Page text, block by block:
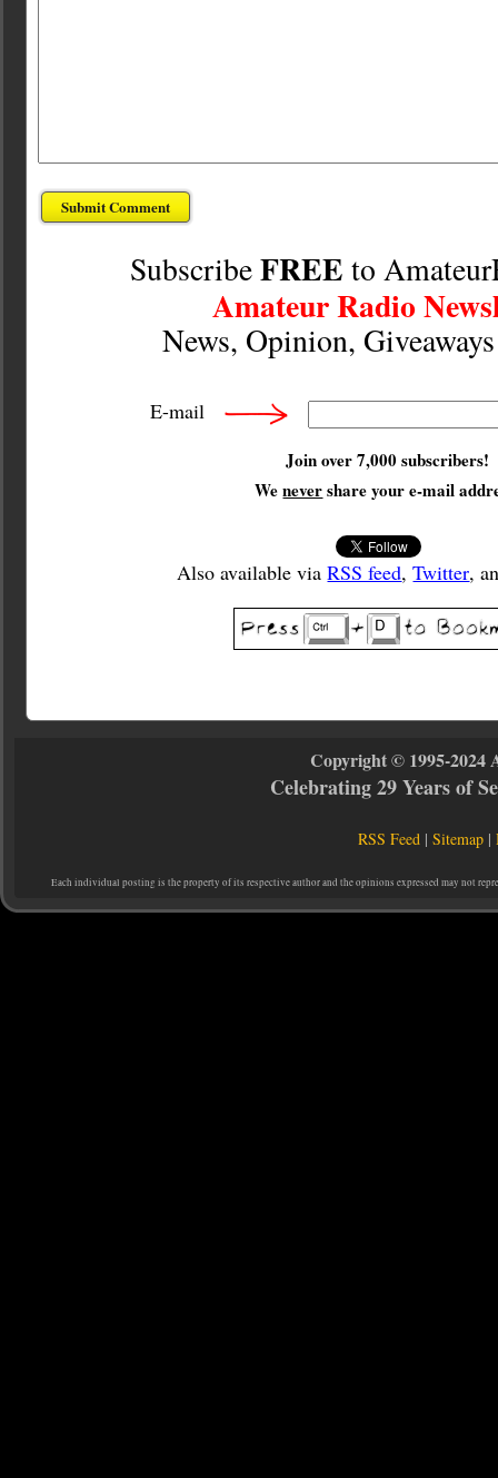
SubscribeFREE to
Amateur Radio
News, Opinion,
E-mail
Join over 7,000 subscribers!
Wenevershare your e-mail
Also available viaRSS feed,Twitter,
Copyright © 1995-2024
Celebrating 29 Years of
RSS Feed |Sitemap |
Each individual posting is the property of its respective author and the opinions expressed may not